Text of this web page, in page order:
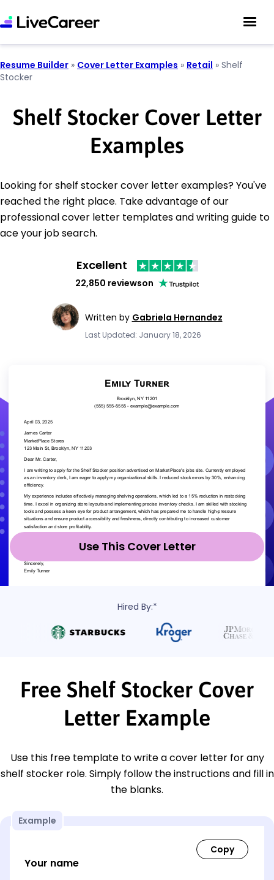
Resume Builder » Cover Letter Examples » Retail » Shelf
Stocker
Shelf Stocker Cover Letter
Examples
Looking for shelf stocker cover letter examples? You've
reached the right place. Take advantage of our
professional cover letter templates and writing guide to
ace your job search.
Excellent
22,850 reviewson
Written by Gabriela Hernandez
Last Updated: January 18, 2026
Use This Cover Letter
Hired By:*
Free Shelf Stocker Cover
Letter Example
Use this free template to write a cover letter for any
shelf stocker role. Simply follow the instructions and fill in
the blanks.
Example
Your name